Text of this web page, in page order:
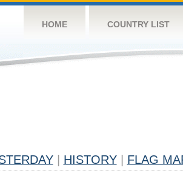
HOME COUNTRY LIST
HISTORY FLAG